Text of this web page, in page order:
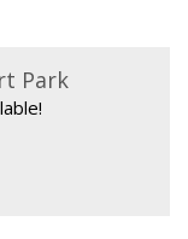
Park